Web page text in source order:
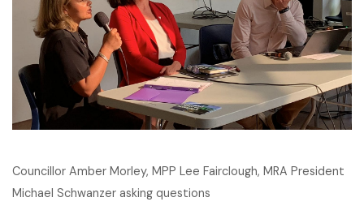
Councillor Amber Morley, MPP Lee Fairclough, MRA President
Michael Schwanzer asking questions